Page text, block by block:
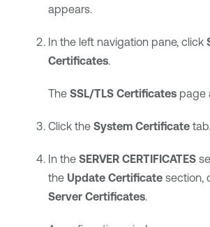
appears.
In the left navigation pane, click
Certificates.
The SSL/TLS Certificatespage
Click the System Certificatetab.
In the SERVER CERTIFICATES
the Update Certificatesection,
Server Certificates.